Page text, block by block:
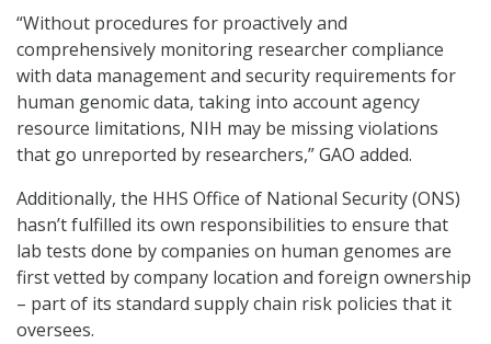
“Without procedures for proactively and
comprehensively monitoring researcher compliance
with data management and security requirements for
human genomic data, taking into account agency
resource limitations, NIH may be missing violations
that go unreported by researchers,” GAO added.
Additionally, the HHS Office of National Security (ONS)
hasn’t fulfilled its own responsibilities to ensure that
lab tests done by companies on human genomes are
first vetted by company location and foreign ownership
– part of its standard supply chain risk policies that it
oversees.